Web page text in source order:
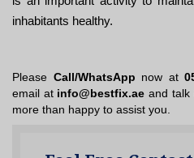
inhabitants healthy.
Please Call/WhatsApp now at
email at info@bestfix.ae and talk
more than happy to assist you.